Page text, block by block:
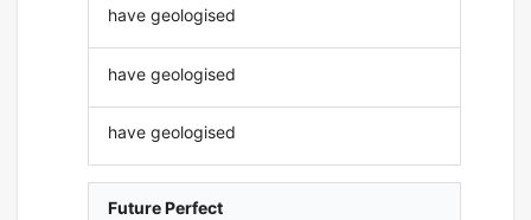
have geologised
have geologised
have geologised
Future Perfect